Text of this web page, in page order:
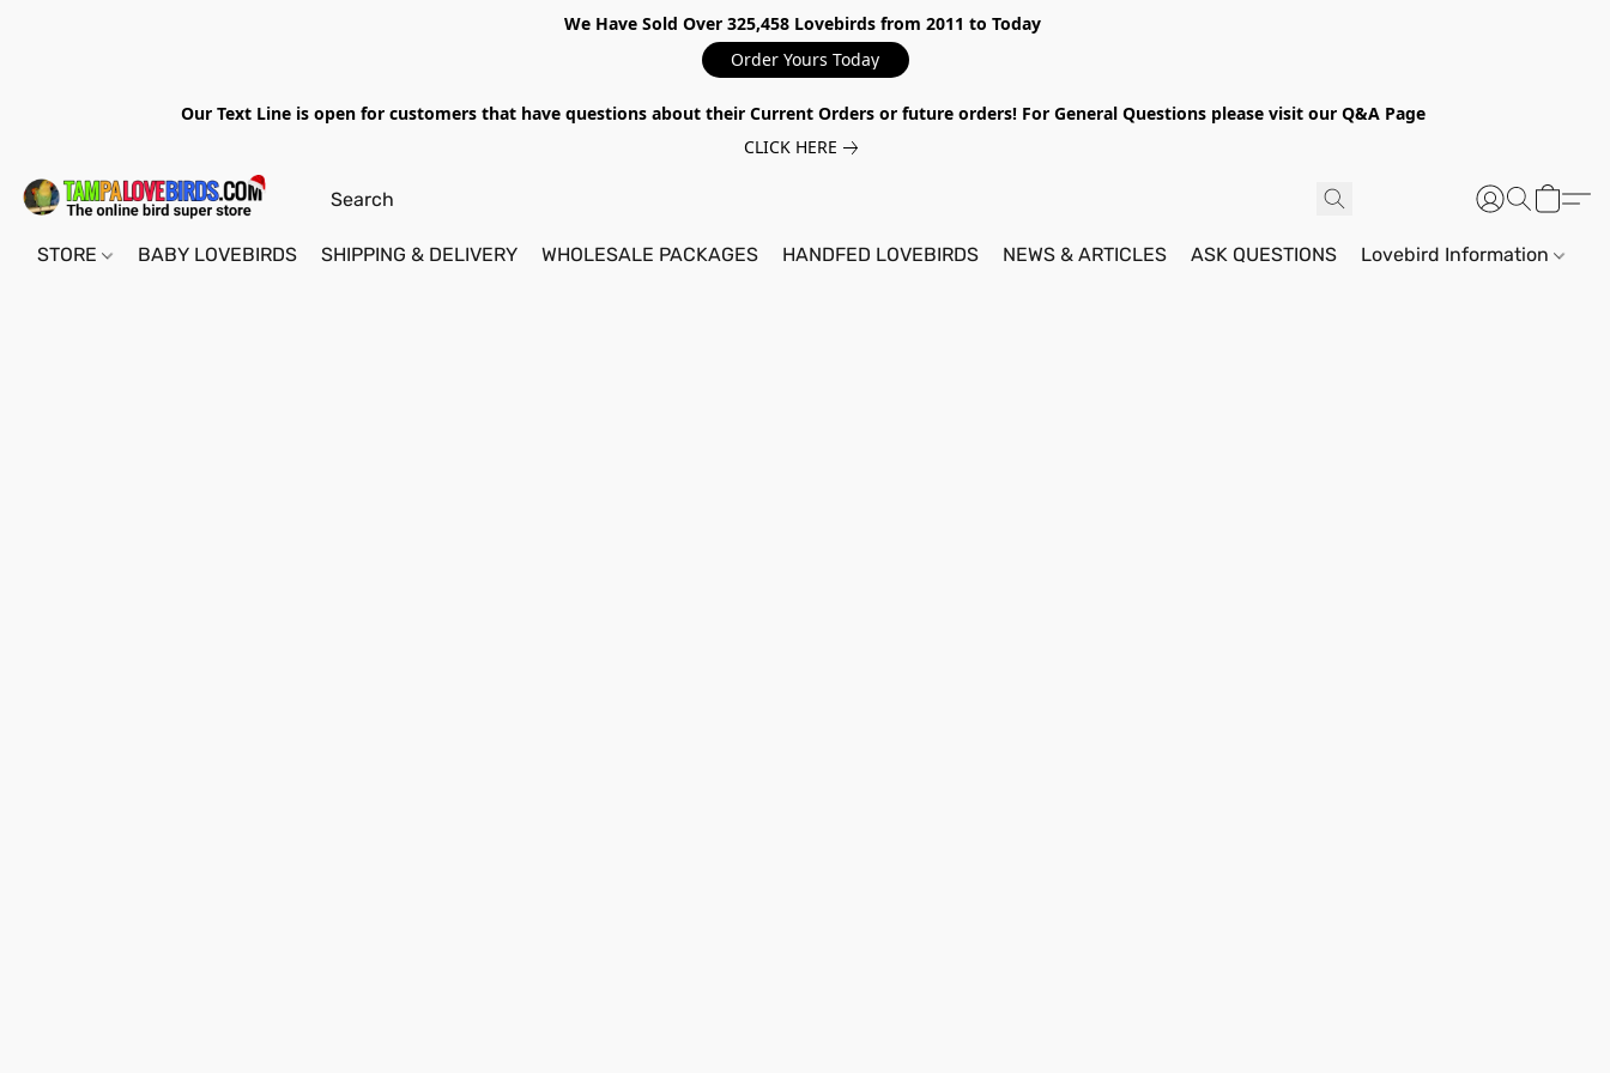
We Have Sold Over 325,458 Lovebirds from 2011 to Today
Order Yours Today
Our Text Line is open for customers that have questions about their Current Orders or future orders! For General Questions please visit our Q&A Page
CLICK HERE
STORE BABY LOVEBIRDS SHIPPING & DELIVERY WHOLESALE PACKAGES HANDFED LOVEBIRDS NEWS & ARTICLES ASK QUESTIONS Lovebird Information